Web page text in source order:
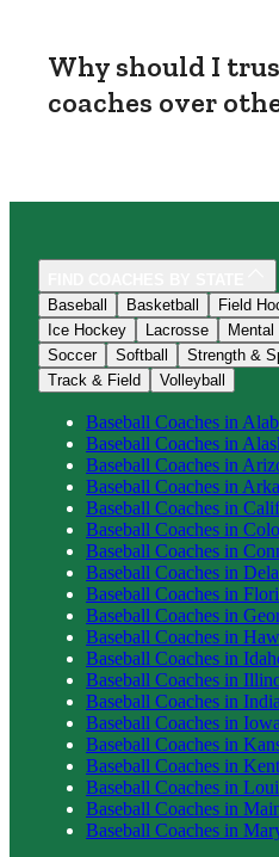
Why should I
coaches over
Baseball
Basketball Field
Ice Hockey
Lacrosse
Soccer
Softball Strength &
Track & Field
Volleyball
Baseball Coaches in
Baseball Coaches in
Baseball Coaches in
Baseball Coaches in
Baseball Coaches in
Baseball Coaches in
Baseball Coaches in
Baseball Coaches in
Baseball Coaches in
Baseball Coaches in
Baseball Coaches in
Baseball Coaches in
Baseball Coaches in
Baseball Coaches in
Baseball Coaches in Iowa
Baseball Coaches in
Baseball Coaches in
Baseball Coaches in
Baseball Coaches in
Baseball Coaches in